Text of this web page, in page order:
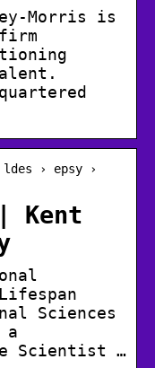
Morris is
› epsy ›
Kent
Sciences
a
Scientist …